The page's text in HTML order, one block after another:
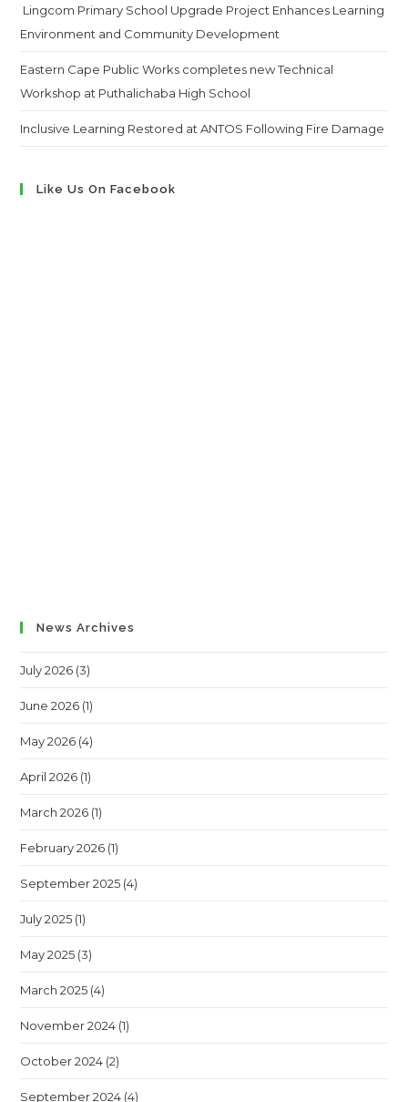
Lingcom Primary School Upgrade Project Enhances Learning
Environment and Community Development
Eastern Cape Public Works completes new Technical
Workshop at Puthalichaba High School
Inclusive Learning Restored at ANTOS Following Fire Damage
Like Us On Facebook
News Archives
July 2026 (3)
June 2026 (1)
May 2026 (4)
April 2026 (1)
March 2026 (1)
February 2026 (1)
September 2025 (4)
July 2025 (1)
May 2025 (3)
March 2025 (4)
November 2024 (1)
October 2024 (2)
September 2024 (4)